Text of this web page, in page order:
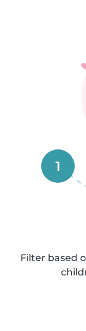
1
Filter based